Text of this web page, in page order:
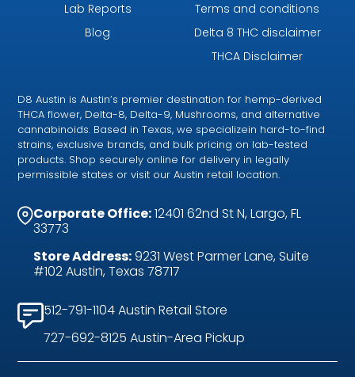
Lab Reports
Blog
Terms and conditions
Delta 8 THC disclaimer
THCA Disclaimer
D8 Austin is Austin’s premier destination for hemp-derived
THCA flower, Delta-8, Delta-9, Mushrooms, and alternative
cannabinoids. Based in Texas, we specializein hard-to-find
strains, exclusive brands, and bulk pricing on lab-tested
products. Shop securely online for delivery in legally
permissible states or visit our Austin retail location.
Corporate Office:12401 62nd St N, Largo, FL
33773
Store Address:9231 West Parmer Lane, Suite
#102 Austin, Texas 78717
512-791-1104 Austin Retail Store
727-692-8125 Austin-Area Pickup